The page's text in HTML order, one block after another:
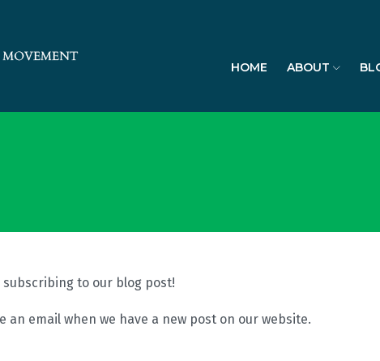
HOME ABOUT
to our blog post!
an email when we have a new post on our website.